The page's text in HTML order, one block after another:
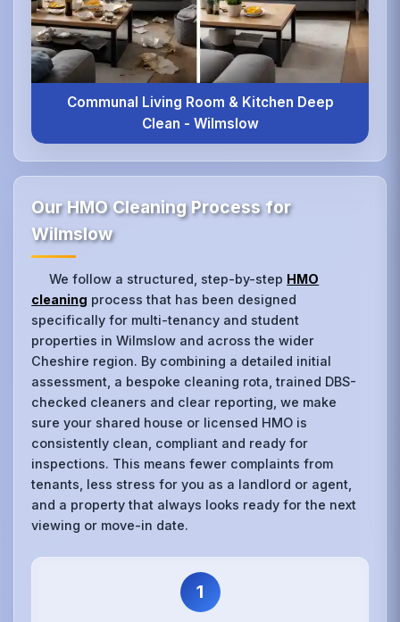
Communal Living Room & Kitchen Deep
Clean - Wilmslow
Our HMO Cleaning Process for
Wilmslow
We follow a structured, step-by-step HMO
cleaning process that has been designed
specifically for multi-tenancy and student
properties in Wilmslow and across the wider
Cheshire region. By combining a detailed initial
assessment, a bespoke cleaning rota, trained DBS-
checked cleaners and clear reporting, we make
sure your shared house or licensed HMO is
consistently clean, compliant and ready for
inspections. This means fewer complaints from
tenants, less stress for you as a landlord or agent,
and a property that always looks ready for the next
viewing or move-in date.
1